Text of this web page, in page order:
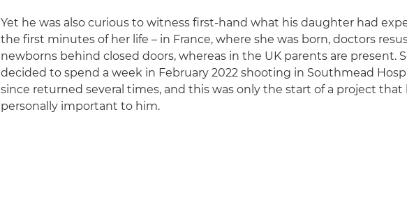
Yet he was also curious to witness first-hand what his daughter had
the first minutes of her life – in France, where she was born, doctors
newborns behind closed doors, whereas in the UK parents are present.
decided to spend a week in February 2022 shooting in Southmead
since returned several times, and this was only the start of a project that
personally important to him.